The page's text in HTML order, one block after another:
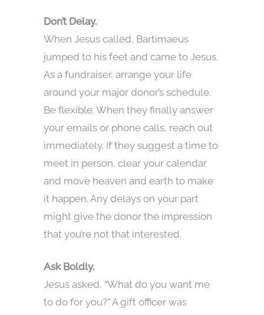
Don’t Delay.
When Jesus called, Bartimaeus
jumped to his feet and came to Jesus.
As a fundraiser, arrange your life
around your major donor’s schedule.
Be flexible. When they finally answer
your emails or phone calls, reach out
immediately. If they suggest a time to
meet in person, clear your calendar
and move heaven and earth to make
it happen. Any delays on your part
might give the donor the impression
that you’re not that interested.
Ask Boldly.
Jesus asked, “What do you want me
to do for you?” A gift officer was